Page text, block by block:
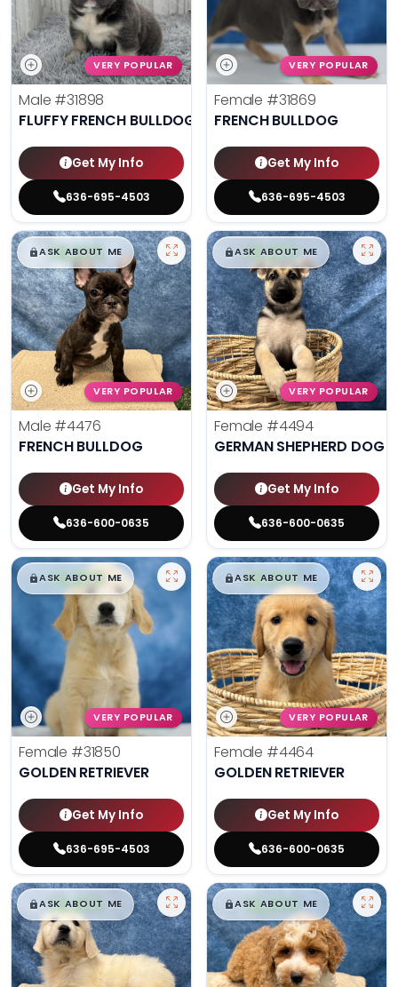
VERY POPULAR
Male #31898
FLUFFY FRENCH BULLDOG
Get My Info
636-695-4503
VERY POPULAR
Female #31869
FRENCH BULLDOG
Get My Info
636-695-4503
$█,█99
ASK ABOUT ME
VERY POPULAR
Male #4476
FRENCH BULLDOG
Get My Info
636-600-0635
$█,█99
ASK ABOUT ME
VERY POPULAR
Female #4494
GERMAN SHEPHERD DOG
Get My Info
636-600-0635
$█,█99
ASK ABOUT ME
VERY POPULAR
Female #31850
GOLDEN RETRIEVER
Get My Info
636-695-4503
$█,█99
ASK ABOUT ME
VERY POPULAR
Female #4464
GOLDEN RETRIEVER
Get My Info
636-600-0635
$█,█99
ASK ABOUT ME $█,█99
ASK ABOUT ME